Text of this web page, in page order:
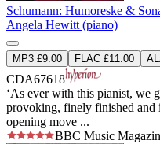
Schumann: Humoreske &
Angela Hewitt (piano)
MP3 £9.00 FLAC £11.00
CDA67618
‘As ever with this pianist, we
provoking, finely finished and
opening move ...
BBC Music